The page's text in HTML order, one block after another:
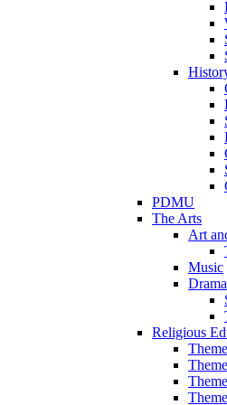
PDMU
The Arts
Art
Music
Drama
Religious